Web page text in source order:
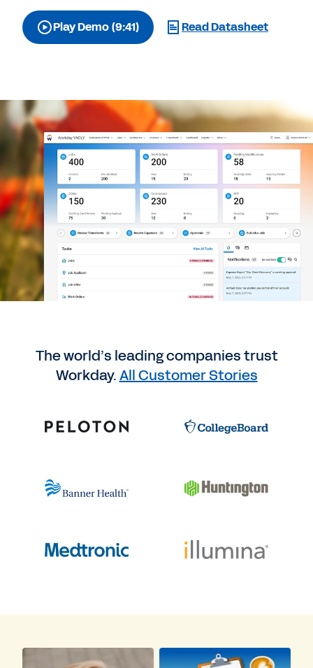
Play Demo (9:41) Read Datasheet
The world’s leading companies trust
Workday.All Customer Stories